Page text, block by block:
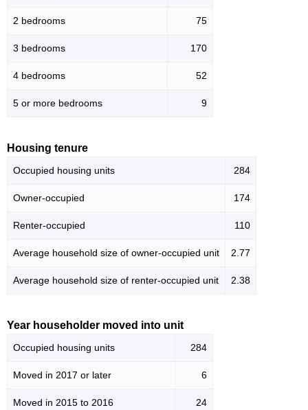
2 bedrooms 75
3 bedrooms 170
4 bedrooms 52
5 or more bedrooms 9
Housing tenure
Occupied housing units 284
Owner-occupied 174
Renter-occupied 110
Average household size of owner-occupied unit 2.77
Average household size of renter-occupied unit 2.38
Year householder moved into unit
Occupied housing units 284
Moved in 2017 or later 6
Moved in 2015 to 2016 24